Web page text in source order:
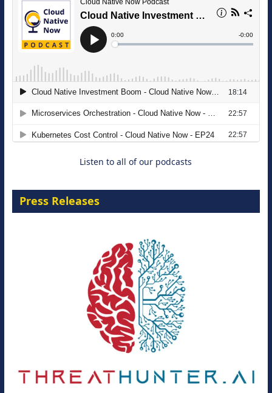
The Strategic Imperative: Embracing
Agentic B2B Selling
Listen to all of our podcasts
Press Releases